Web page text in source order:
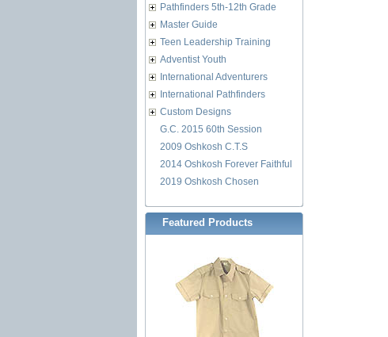
Pathfinders 5th-12th Grade
Master Guide
Teen Leadership Training
Adventist Youth
International Adventurers
International Pathfinders
Custom Designs
G.C. 2015 60th Session
2009 Oshkosh C.T.S
2014 Oshkosh Forever Faithful
2019 Oshkosh Chosen
Featured Products